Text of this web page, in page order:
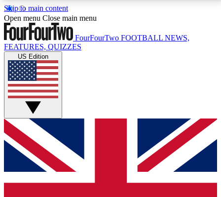
Skip to main content
17
MEMBER FEATURESACCESS AVAILABLE
Live Q&A Sessions
Weekly interactive sessions
GET CLUB ACCESS QUICK
For the quickest way to join, simply enter your email
below and get access. We will send a confirmation
and sign you up to our newsletter to keep you
Open menu Close main menu
FourFourTwo FOOTBALL NEWS,
FEATURES, QUIZZES
US Edition